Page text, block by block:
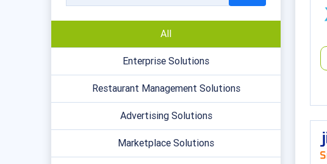
All
Enterprise Solutions
Restaurant Management Solutions
Advertising Solutions
Marketplace Solutions